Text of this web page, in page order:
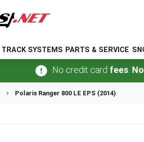
TRACK SYSTEMS PARTS & SERVICE
No credit cardfees.No sales
Polaris Ranger 800 LE EPS (2014)